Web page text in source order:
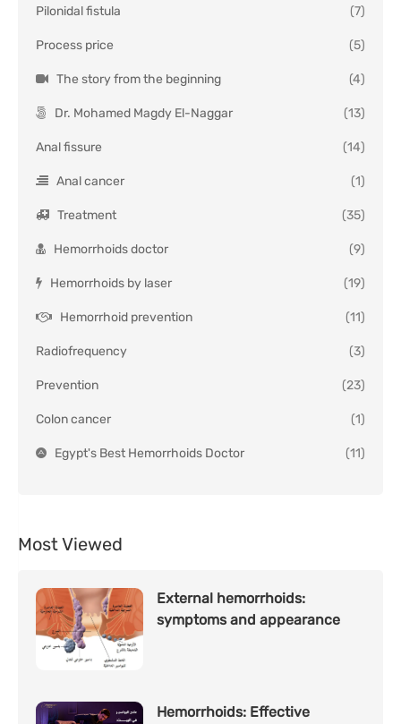
Pilonidal fistula (7)
Process price (5)
The story from the beginning (4)
Dr. Mohamed Magdy El-Naggar (13)
Anal fissure (14)
Anal cancer (1)
Treatment (35)
Hemorrhoids doctor (9)
Hemorrhoids by laser (19)
Hemorrhoid prevention (11)
Radiofrequency (3)
Prevention (23)
Colon cancer (1)
Egypt's Best Hemorrhoids Doctor (11)
Most Viewed
External hemorrhoids:
symptoms and appearance
Hemorrhoids: Effective